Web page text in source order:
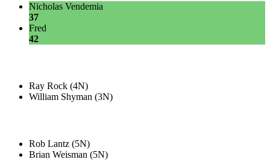
Nicholas Vendemia
37
Fred
42
Ray Rock (4N)
William Shyman (3N)
Rob Lantz (5N)
Brian Weisman (5N)